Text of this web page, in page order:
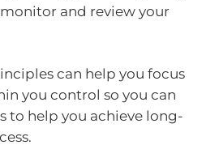
and review your
can help you focus
you control so you can
to help you achieve long-